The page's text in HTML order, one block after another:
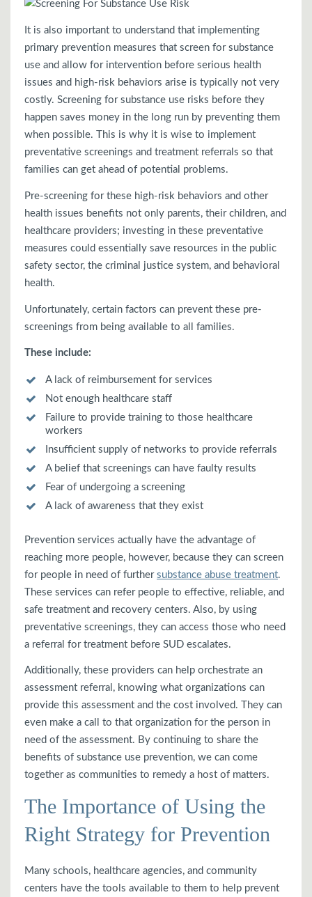
It is also important to understand that implementing
primary prevention measures that screen for substance
use and allow for intervention before serious health
issues and high-risk behaviors arise is typically not very
costly. Screening for substance use risks before they
happen saves money in the long run by preventing them
when possible. This is why it is wise to implement
preventative screenings and treatment referrals so that
families can get ahead of potential problems.
Pre-screening for these high-risk behaviors and other
health issues benefits not only parents, their children, and
healthcare providers; investing in these preventative
measures could essentially save resources in the public
safety sector, the criminal justice system, and behavioral
health.
Unfortunately, certain factors can prevent these pre-
screenings from being available to all families.
These include:
A lack of reimbursement for services
Not enough healthcare staff
Failure to provide training to those healthcare
workers
Insufficient supply of networks to provide referrals
A belief that screenings can have faulty results
Fear of undergoing a screening
A lack of awareness that they exist
Prevention services actually have the advantage of
reaching more people, however, because they can screen
for people in need of further substance abuse treatment.
These services can refer people to effective, reliable, and
safe treatment and recovery centers. Also, by using
preventative screenings, they can access those who need
a referral for treatment before SUD escalates.
Additionally, these providers can help orchestrate an
assessment referral, knowing what organizations can
provide this assessment and the cost involved. They can
even make a call to that organization for the person in
need of the assessment. By continuing to share the
benefits of substance use prevention, we can come
together as communities to remedy a host of matters.
The Importance of Using the
Right Strategy for Prevention
Many schools, healthcare agencies, and community
centers have the tools available to them to help prevent